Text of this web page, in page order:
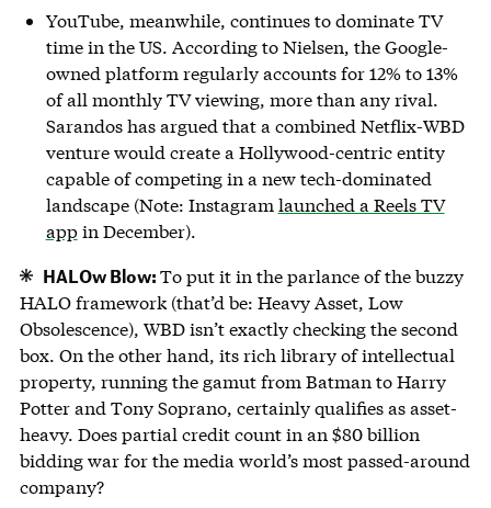
YouTube, meanwhile, continues to dominate TV
time in the US. According to Nielsen, the Google-
owned platform regularly accounts for 12% to 13%
of all monthly TV viewing, more than any rival.
Sarandos has argued that a combined Netflix-WBD
venture would create a Hollywood-centric entity
capable of competing in a new tech-dominated
landscape (Note: Instagram launched a Reels TV
appin December).
HALOw Blow:To put it in the parlance of the buzzy
HALO framework (that’d be: Heavy Asset, Low
Obsolescence), WBD isn’t exactly checking the second
box. On the other hand, its rich library of intellectual
property, running the gamut from Batman to Harry
Potter and Tony Soprano, certainly qualifies as asset-
heavy. Does partial credit count in an $80 billion
bidding war for the media world’s most passed-around
company?